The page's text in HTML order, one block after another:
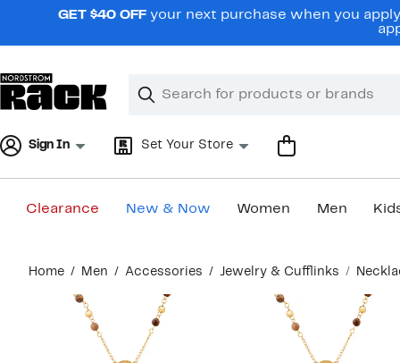
navigationGET $40 OFF your next purchase when you
Search
Clear
Clear
Sign In Set Your Store
Clearance New & Now Women Men
content
Home Men Accessories Jewelry & Cufflinks